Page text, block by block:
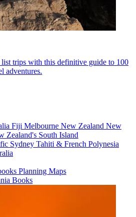
trips with this definitive guide to 100
adventures.
Fiji Melbourne New Zealand New
Zealand's South Island
Sydney Tahiti & French Polynesia
Planning Maps
Books